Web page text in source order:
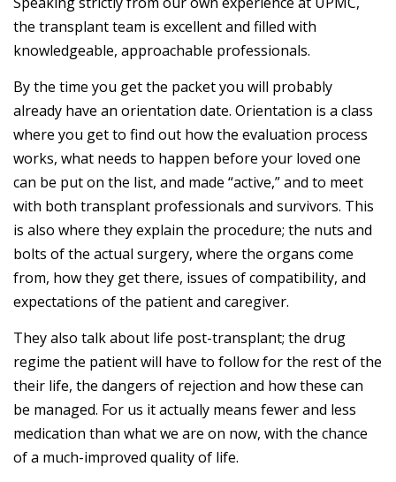
the transplant team is excellent and filled with
knowledgeable, approachable professionals.
By the time you get the packet you will probably
already have an orientation date. Orientation is a class
where you get to find out how the evaluation process
works, what needs to happen before your loved one
can be put on the list, and made “active,” and to meet
with both transplant professionals and survivors. This
is also where they explain the procedure; the nuts and
bolts of the actual surgery, where the organs come
from, how they get there, issues of compatibility, and
expectations of the patient and caregiver.
They also talk about life post-transplant; the drug
regime the patient will have to follow for the rest of the
their life, the dangers of rejection and how these can
be managed. For us it actually means fewer and less
medication than what we are on now, with the chance
of a much-improved quality of life.